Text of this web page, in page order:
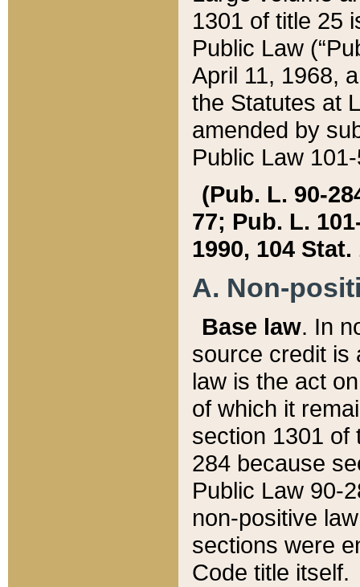
1301 of title 25
Public Law
April 11, 1968,
the Statutes at
amended by
Public Law
(Pub. L. 90-
77; Pub. L.
1990, 104 Stat.
A. Non-
Base law. In
source credit is
law is the act
of which it
section 1301 of
284 because
Public Law 90-
non-positive
sections were
Code title itself.